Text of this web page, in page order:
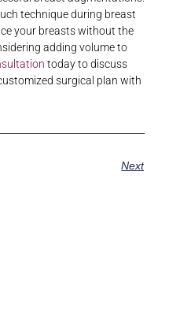
technique during breast
your breasts without the
adding volume to
today to discuss
surgical plan with
Next